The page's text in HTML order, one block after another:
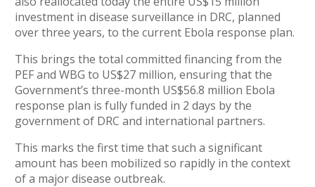
investment in disease surveillance in DRC, planned
over three years, to the current Ebola response plan.
This brings the total committed financing from the
PEF and WBG to US$27 million, ensuring that the
Government’s three-month US$56.8 million Ebola
response plan is fully funded in 2 days by the
government of DRC and international partners.
This marks the first time that such a significant
amount has been mobilized so rapidly in the context
of a major disease outbreak.